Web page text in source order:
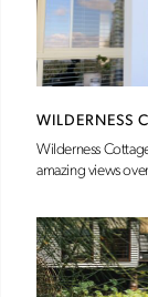
WILDERNESS
Wilderness
amazing views